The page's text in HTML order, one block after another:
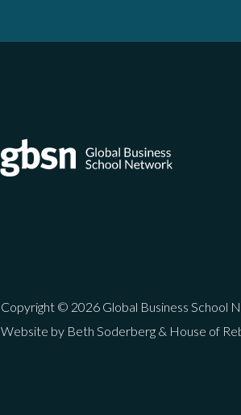
Copyright © 2026 Global Business School
Website by Beth Soderberg & House of